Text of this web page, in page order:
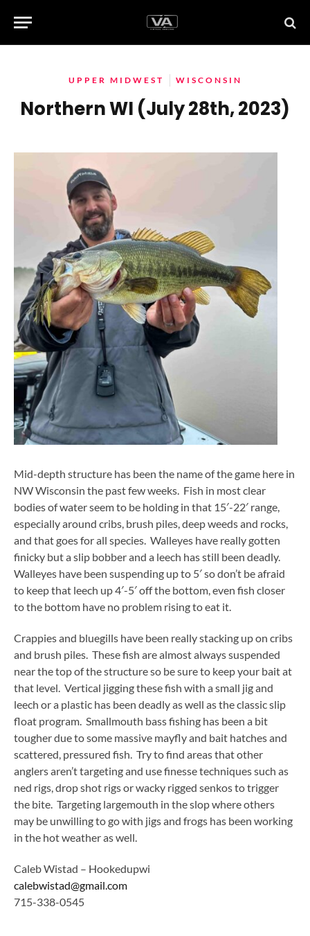
UPPER MIDWEST WISCONSIN
Northern WI (July 28th, 2023)
Mid-depth structure has been the name of the game here in
NW Wisconsin the past few weeks. Fish in most clear
bodies of water seem to be holding in that 15′-22′ range,
especially around cribs, brush piles, deep weeds and rocks,
and that goes for all species. Walleyes have really gotten
finicky but a slip bobber and a leech has still been deadly.
Walleyes have been suspending up to 5′ so don’t be afraid
to keep that leech up 4′-5′ off the bottom, even fish closer
to the bottom have no problem rising to eat it.
Crappies and bluegills have been really stacking up on cribs
and brush piles. These fish are almost always suspended
near the top of the structure so be sure to keep your bait at
that level. Vertical jigging these fish with a small jig and
leech or a plastic has been deadly as well as the classic slip
float program. Smallmouth bass fishing has been a bit
tougher due to some massive mayfly and bait hatches and
scattered, pressured fish. Try to find areas that other
anglers aren’t targeting and use finesse techniques such as
ned rigs, drop shot rigs or wacky rigged senkos to trigger
the bite. Targeting largemouth in the slop where others
may be unwilling to go with jigs and frogs has been working
in the hot weather as well.
Caleb Wistad – Hookedupwi
calebwistad@gmail.com
715-338-0545